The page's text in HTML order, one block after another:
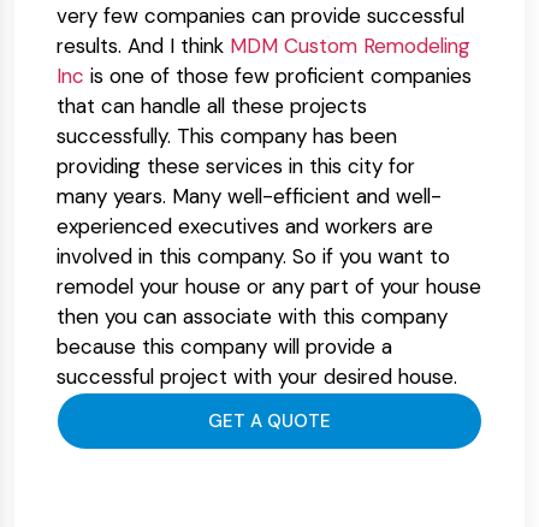
very few companies can provide successful
results. And I think MDM Custom Remodeling
Inc is one of those few proficient companies
that can handle all these projects
successfully. This company has been
providing these services in this city for
many years. Many well-efficient and well-
experienced executives and workers are
involved in this company. So if you want to
remodel your house or any part of your house
then you can associate with this company
because this company will provide a
successful project with your desired house.
GET A QUOTE